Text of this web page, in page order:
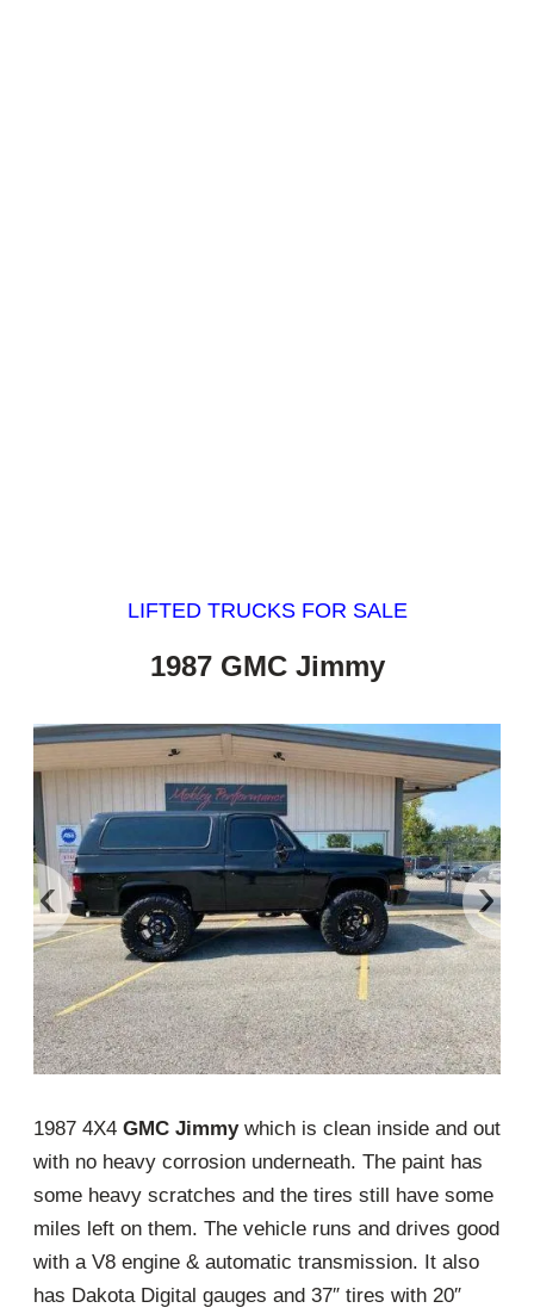
LIFTED TRUCKS FOR SALE
1987 GMC Jimmy
‹ ›
1987 4X4 GMC Jimmywhich is clean inside and out
with no heavy corrosion underneath. The paint has
some heavy scratches and the tires still have some
miles left on them. The vehicle runs and drives good
with a V8 engine & automatic transmission. It also
has Dakota Digital gauges and 37″ tires with 20″